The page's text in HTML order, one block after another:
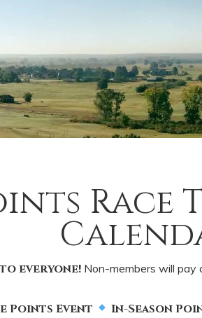
everyone! Non-members will pay
Points Event In-Season